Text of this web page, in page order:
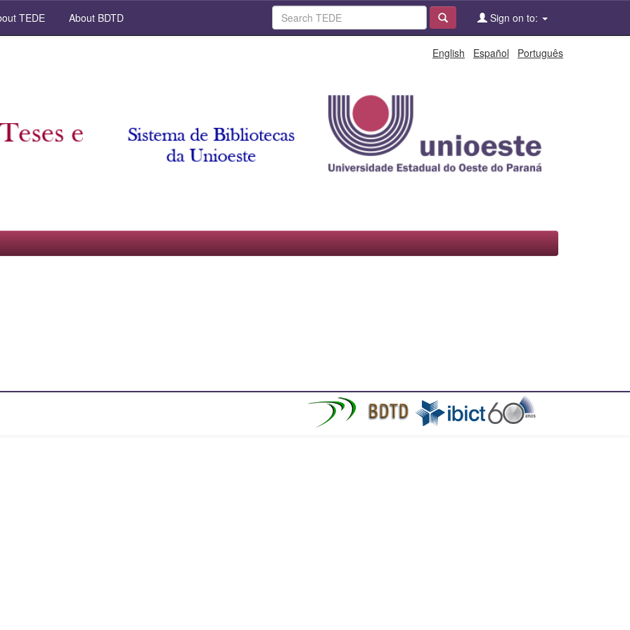
TEDE About BDTD Sign on to:
English Español Português